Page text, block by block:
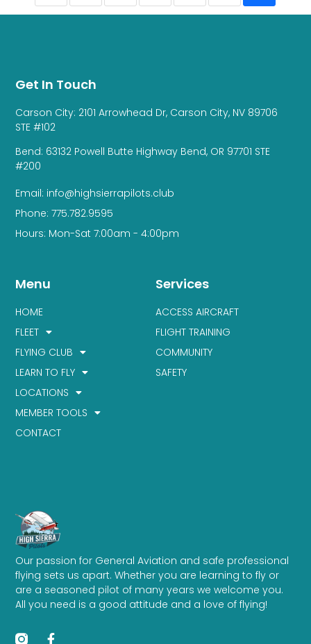
Our passion for General Aviation and safe professional
flying sets us apart. Whether you are learning to fly or
are a seasoned pilot of many years we welcome you.
All you need is a good attitude and a love of flying!
Services
ACCESS AIRCRAFT
FLIGHT TRAINING
COMMUNITY
SAFETY
Menu
HOME
FLEET
FLYING CLUB
LEARN TO FLY
LOCATIONS
MEMBER TOOLS
CONTACT
Get In Touch
Carson City: 2101 Arrowhead Dr, Carson City, NV 89706
STE #102
Bend: 63132 Powell Butte Highway Bend, OR 97701 STE
#200
Email: info@highsierrapilots.club
Phone: 775.782.9595
Hours: Mon-Sat 7:00am - 4:00pm